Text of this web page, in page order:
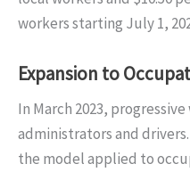
workers starting July 1,
Expansion to
In March 2023,
administrators and
the model applied to